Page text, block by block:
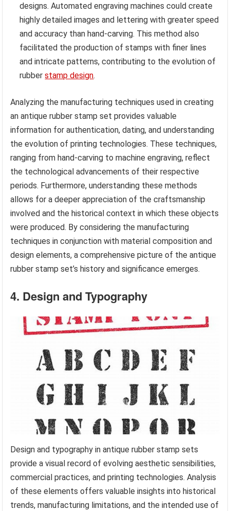
designs. Automated engraving machines could create
highly detailed images and lettering with greater speed
and accuracy than hand-carving. This method also
facilitated the production of stamps with finer lines
and intricate patterns, contributing to the evolution of
rubberstamp design.
Analyzing the manufacturing techniques used in creating
an antique rubber stamp set provides valuable
information for authentication, dating, and understanding
the evolution of printing technologies. These techniques,
ranging from hand-carving to machine engraving, reflect
the technological advancements of their respective
periods. Furthermore, understanding these methods
allows for a deeper appreciation of the craftsmanship
involved and the historical context in which these objects
were produced. By considering the manufacturing
techniques in conjunction with material composition and
design elements, a comprehensive picture of the antique
rubber stamp set’s history and significance emerges.
4. Design and Typography
Design and typography in antique rubber stamp sets
provide a visual record of evolving aesthetic sensibilities,
commercial practices, and printing technologies. Analysis
of these elements offers valuable insights into historical
trends, manufacturing limitations, and the intended use of